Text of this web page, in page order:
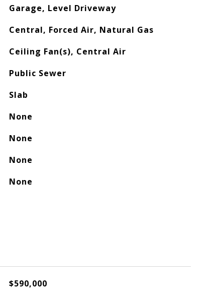
Garage, Level Driveway
Central, Forced Air, Natural Gas
Ceiling Fan(s), Central Air
Public Sewer
Slab
None
None
None
None
$590,000